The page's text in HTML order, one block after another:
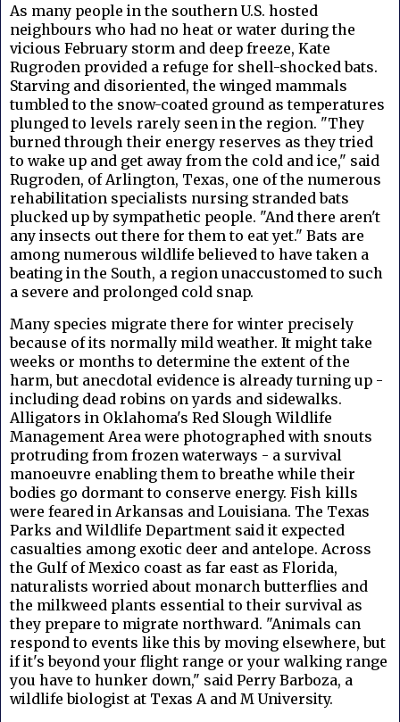
As many people in the southern U.S. hosted
neighbours who had no heat or water during the
vicious February storm and deep freeze, Kate
Rugroden provided a refuge for shell-shocked bats.
Starving and disoriented, the winged mammals
tumbled to the snow-coated ground as temperatures
plunged to levels rarely seen in the region. "They
burned through their energy reserves as they tried
to wake up and get away from the cold and ice," said
Rugroden, of Arlington, Texas, one of the numerous
rehabilitation specialists nursing stranded bats
plucked up by sympathetic people. "And there aren't
any insects out there for them to eat yet." Bats are
among numerous wildlife believed to have taken a
beating in the South, a region unaccustomed to such
a severe and prolonged cold snap.
Many species migrate there for winter precisely
because of its normally mild weather. It might take
weeks or months to determine the extent of the
harm, but anecdotal evidence is already turning up -
including dead robins on yards and sidewalks.
Alligators in Oklahoma's Red Slough Wildlife
Management Area were photographed with snouts
protruding from frozen waterways - a survival
manoeuvre enabling them to breathe while their
bodies go dormant to conserve energy. Fish kills
were feared in Arkansas and Louisiana. The Texas
Parks and Wildlife Department said it expected
casualties among exotic deer and antelope. Across
the Gulf of Mexico coast as far east as Florida,
naturalists worried about monarch butterflies and
the milkweed plants essential to their survival as
they prepare to migrate northward. "Animals can
respond to events like this by moving elsewhere, but
if it's beyond your flight range or your walking range
you have to hunker down," said Perry Barboza, a
wildlife biologist at Texas A and M University.